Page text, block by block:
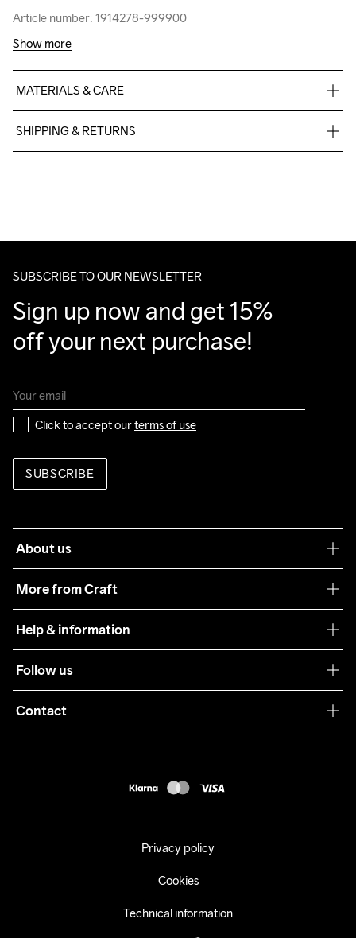
Article number: 1914278-999900
Article number: 1914278-999900
Show more
MATERIALS & CARE
Outsole: 100% Rubber
SHIPPING & RETURNS
Make sure to choose an address where you receive the
SUBSCRIBE TO OUR NEWSLETTER
Sign up now and get 15%
off your next purchase!
Click to accept our terms of use
SUBSCRIBE
About us
More from Craft
Sustainability
Care Guide
Collaborations
Help & information
Terms & Conditions
Returns
Follow us
Contact
Privacy policy
Cookies
Technical information